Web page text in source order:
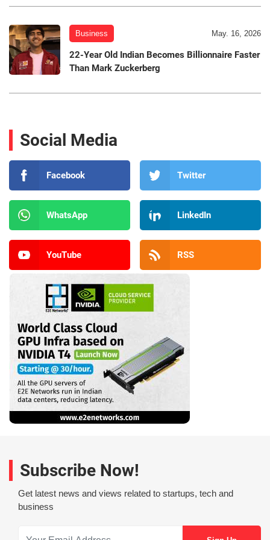
Business May. 16, 2026
22-Year Old Indian Becomes Billionnaire Faster
Than Mark Zuckerberg
Social Media
Facebook Twitter
WhatsApp LinkedIn
YouTube RSS
Subscribe Now!
Get latest news and views related to startups, tech and
business